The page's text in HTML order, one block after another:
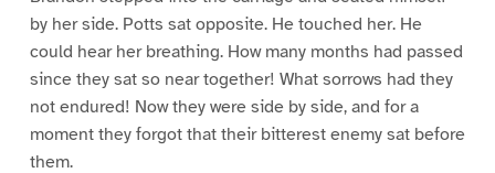
by her side. Potts sat opposite. He touched her. He
could hear her breathing. How many months had passed
since they sat so near together! What sorrows had they
not endured! Now they were side by side, and for a
moment they forgot that their bitterest enemy sat before
them.